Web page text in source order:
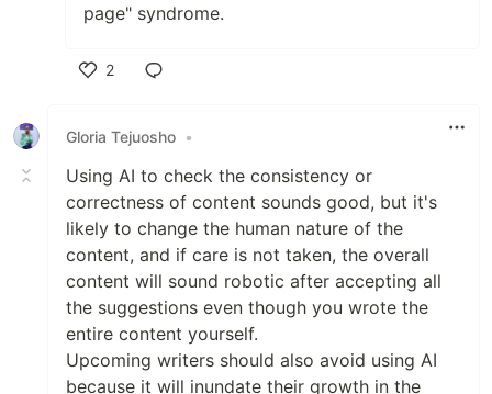
page" syndrome.
2
Gloria Tejuosho •
Using AI to check the consistency or
correctness of content sounds good, but it's
likely to change the human nature of the
content, and if care is not taken, the overall
content will sound robotic after accepting all
the suggestions even though you wrote the
entire content yourself.
Upcoming writers should also avoid using AI
because it will inundate their growth in the